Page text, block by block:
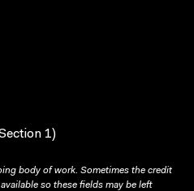
1)
body of work. Sometimes the credit
so these fields may be left